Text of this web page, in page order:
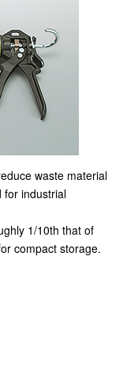
waste material
for industrial
1/10th that of
compact storage.